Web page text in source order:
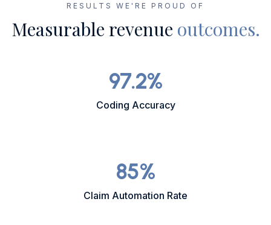
RESULTS WE'RE PROUD OF
Measurable revenue outcomes.
97.2%
Coding Accuracy
85%
Claim Automation Rate